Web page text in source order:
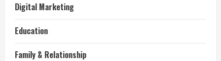
Digital Marketing
Education
Family & Relationship